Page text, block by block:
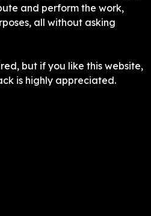
and perform the work,
all without asking
but if you like this website,
is highly appreciated.